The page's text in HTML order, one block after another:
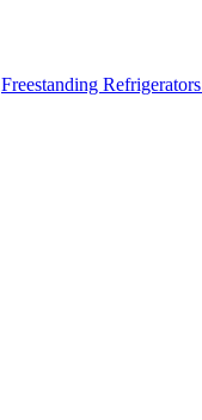
Freestanding Refrigerators